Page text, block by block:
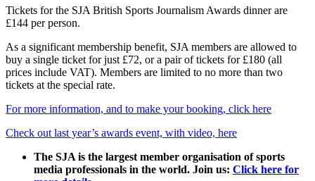
Tickets for the SJA British Sports Journalism Awards dinner are
£144 per person.
As a significant membership benefit, SJA members are allowed to
buy a single ticket for just £72, or a pair of tickets for £180 (all
prices include VAT). Members are limited to no more than two
tickets at the special rate.
For more information, and to make your booking, click here
Check out last year’s awards event, with video, here
The SJA is the largest member organisation of sports
media professionals in the world. Join us: Click here for